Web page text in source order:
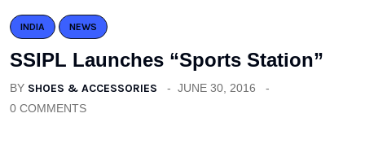
INDIA NEWS
SSIPL Launches “Sports Station”
BY SHOES & ACCESSORIES
JUNE 30, 2016
0 COMMENTS